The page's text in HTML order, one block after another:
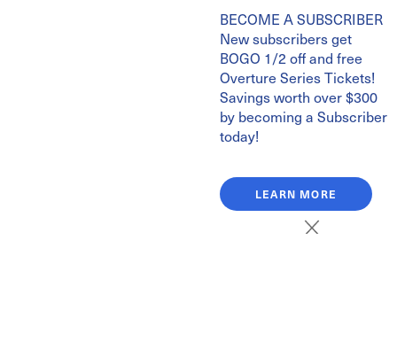
BECOME A SUBSCRIBER
New subscribers get
BOGO 1/2 off and free
Overture Series Tickets!
Savings worth over $300
by becoming a Subscriber
today!
LEARN MORE
Celebrate John Williams' 95th Birthday by learning about
the life of this world-renowned composer before the